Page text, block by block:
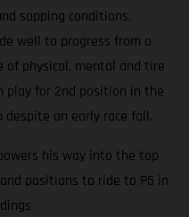
sapping conditions.
well to progress from a
of physical, mental and tire
for 2nd position in the
despite an early race fall.
his way into the top
positions to ride to P5 in